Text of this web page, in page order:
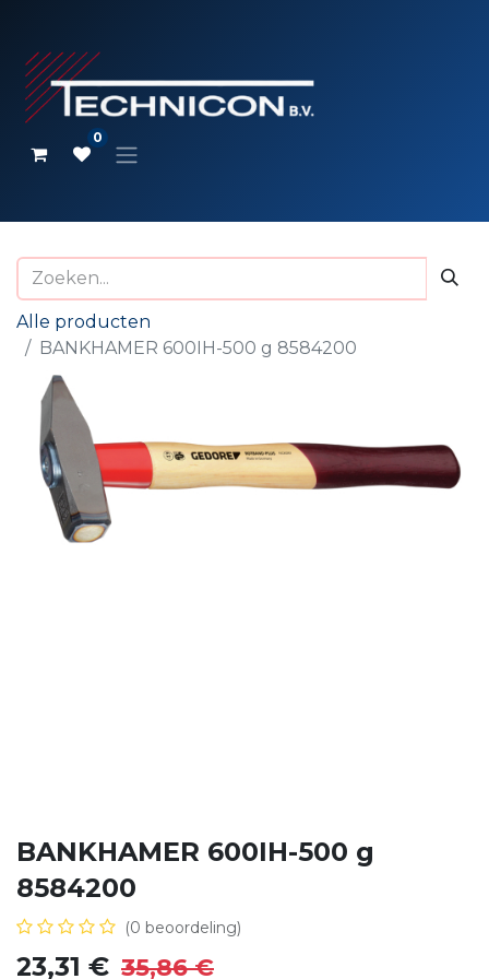
0
Alle producten
BANKHAMER 600IH-500 g 8584200
BANKHAMER 600IH-500 g
8584200
(0 beoordeling)
23,31 € 35,86€